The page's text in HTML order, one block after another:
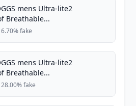
mens Ultra-lite2
Breathable...
6.70% fake
mens Ultra-lite2
Breathable...
28.00% fake